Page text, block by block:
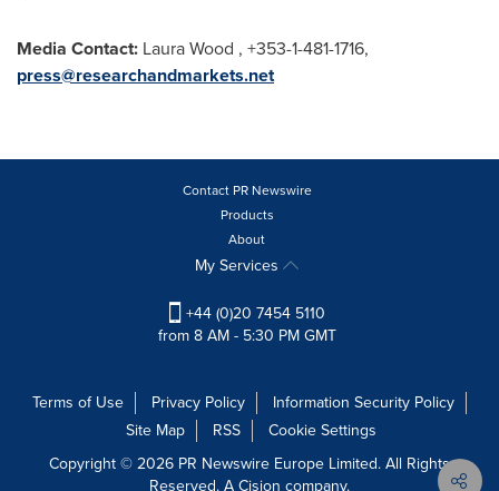
Media Contact: Laura Wood , +353-1-481-1716,
press@researchandmarkets.net
Contact PR Newswire
Products
About
My Services
+44 (0)20 7454 5110
from 8 AM - 5:30 PM GMT
Terms of Use Privacy Policy
Information Security Policy
Site Map
RSS
Cookie Settings
Copyright © 2026 PR Newswire Europe Limited. All Rights
Reserved. A Cision company.